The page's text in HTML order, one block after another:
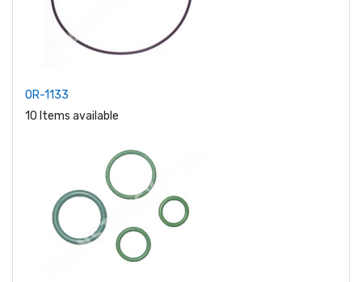
OR-1133
10 Items available